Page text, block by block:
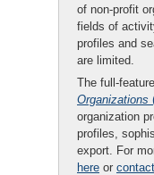
of non-profit
fields of
profiles and
are limited.
The full-
Organizations
organization
profiles,
export. For
here or